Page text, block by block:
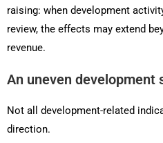
raising: when development
review, the effects may extend
revenue.
An uneven development
Not all development-related
direction.